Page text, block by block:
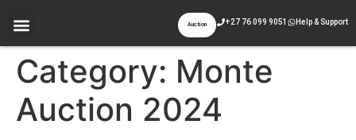
Auction +27 76 099 9051 Help & Support
Category: Monte
Auction 2024